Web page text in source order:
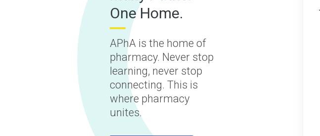
One Home.
APhA is the home of
pharmacy. Never stop
learning, never stop
connecting. This is
where pharmacy
unites.